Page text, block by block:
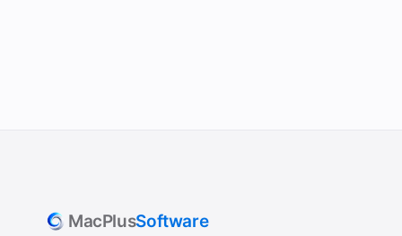
MacPlusSoftware